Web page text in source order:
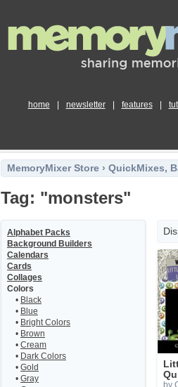
home newsletter features
MemoryMixer Store › QuickMixes,
Tag: "monsters"
Alphabet Packs
Background Builders
Calendars
Cards
Collages
Colors
• Black
• Blue
• Bright Colors
• Brown
• Cream
• Dark Colors
• Gold
• Gray
by